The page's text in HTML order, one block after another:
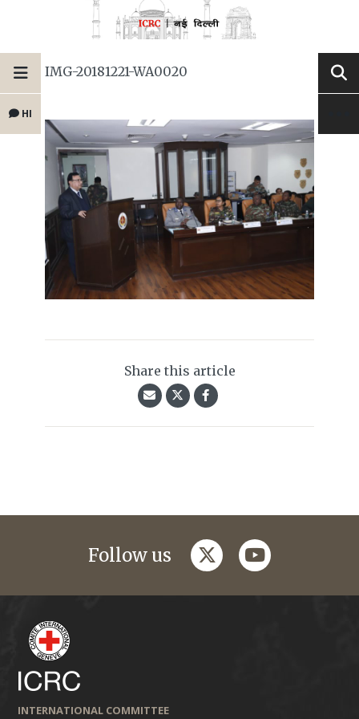
HI
IMG-20181221-WA0020
Share this article
Follow us twitteryoutube
INTERNATIONAL COMMITTEE